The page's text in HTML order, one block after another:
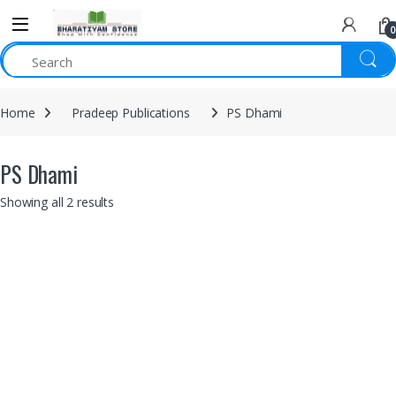
0
Home Pradeep Publications PS Dhami
PS Dhami
Showing all 2 results